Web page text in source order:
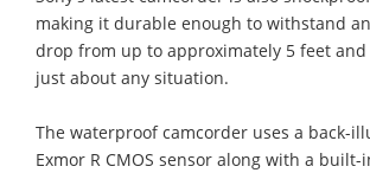
making it durable enough to withstand
drop from up to approximately 5 feet
just about any situation.
The waterproof camcorder uses a back-
Exmor R CMOS sensor along with a built-